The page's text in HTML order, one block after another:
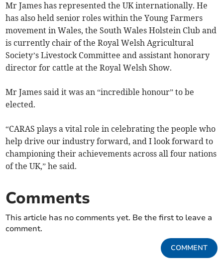
Mr James has represented the UK internationally. He
has also held senior roles within the Young Farmers
movement in Wales, the South Wales Holstein Club and
is currently chair of the Royal Welsh Agricultural
Society’s Livestock Committee and assistant honorary
director for cattle at the Royal Welsh Show.
Mr James said it was an “incredible honour” to be
elected.
“CARAS plays a vital role in celebrating the people who
help drive our industry forward, and I look forward to
championing their achievements across all four nations
of the UK,” he said.
Comments
This article has no comments yet. Be the first to leave a
comment.
COMMENT